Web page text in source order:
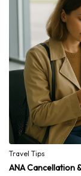
Travel Tips
ANA Cancellation